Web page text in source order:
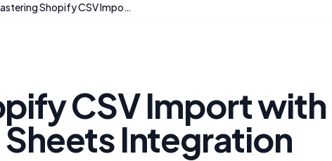
Mastering Shopify CSV Import with AI and Google Sheets Integration
CSV Import with
Integration